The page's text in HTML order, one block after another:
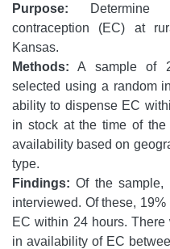
Purpose: Determine
contraception (EC) at
Kansas.
Methods: A sample of
selected using a random
ability to dispense EC
in stock at the time of
availability based on
type.
Findings: Of the sample,
interviewed. Of these,
EC within 24 hours.
in availability of EC